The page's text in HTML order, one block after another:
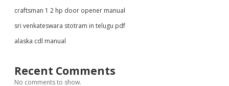
craftsman 1 2 hp door opener manual
sri venkateswara stotram in telugu pdf
alaska cdl manual
Recent Comments
No comments to show.